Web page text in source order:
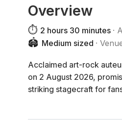
Overview
⏱️ 2 hours 30 minutes
🏟️ Medium sized
Acclaimed art-rock
on 2 August 2026,
striking stagecraft for